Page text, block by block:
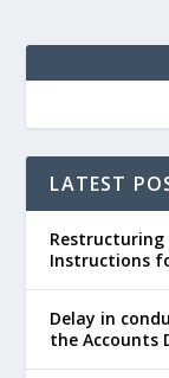
LATEST
Restructuring
Instructions
Delay in
the Accounts